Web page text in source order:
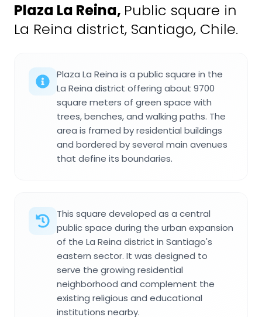
Plaza La Reina, Public square in
La Reina district, Santiago, Chile.
Plaza La Reina is a public square in the
La Reina district offering about 9700
square meters of green space with
trees, benches, and walking paths. The
area is framed by residential buildings
and bordered by several main avenues
that define its boundaries.
This square developed as a central
public space during the urban expansion
of the La Reina district in Santiago's
eastern sector. It was designed to
serve the growing residential
neighborhood and complement the
existing religious and educational
institutions nearby.